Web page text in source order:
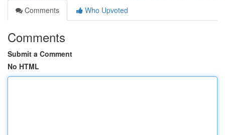
Comments
Who Upvoted
Comments
Submit a Comment
No HTML